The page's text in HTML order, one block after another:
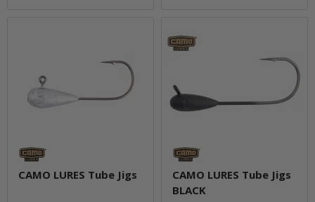
CAMO LURES Tube Jigs
CAMO LURES Tube Jigs
BLACK